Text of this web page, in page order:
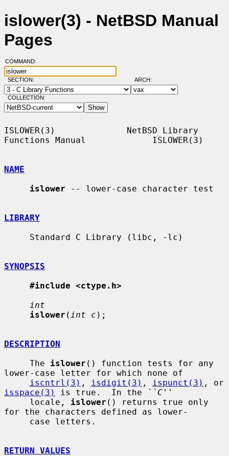
islower(3) - NetBSD Manual
Pages
COMMAND:
SECTION: ARCH:
COLLECTION:
ISLOWER(3)              NetBSD Library
Functions Manual             ISLOWER(3)
NAME
islower -- lower-case character test
LIBRARY
SYNOPSIS
#include <ctype.h>
int
islower ( int c );
DESCRIPTION
     The
islower () function tests for any
lower-case letter for which none of
iscntrl(3) , isdigit(3) , ispunct(3)
isspace(3)
is true.  In the
``C''
     locale,
islower () returns true only
for the characters defined as lower-
RETURN VALUES